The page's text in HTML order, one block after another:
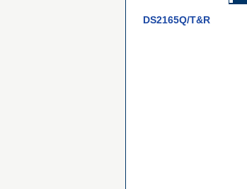
DS2165Q/T&R